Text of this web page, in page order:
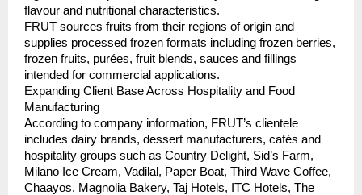
flavour and nutritional characteristics.
FRUT sources fruits from their regions of origin and
supplies processed frozen formats including frozen berries,
frozen fruits, purées, fruit blends, sauces and fillings
intended for commercial applications.
Expanding Client Base Across Hospitality and Food
Manufacturing
According to company information, FRUT’s clientele
includes dairy brands, dessert manufacturers, cafés and
hospitality groups such as Country Delight, Sid’s Farm,
Milano Ice Cream, Vadilal, Paper Boat, Third Wave Coffee,
Chaayos, Magnolia Bakery, Taj Hotels, ITC Hotels, The